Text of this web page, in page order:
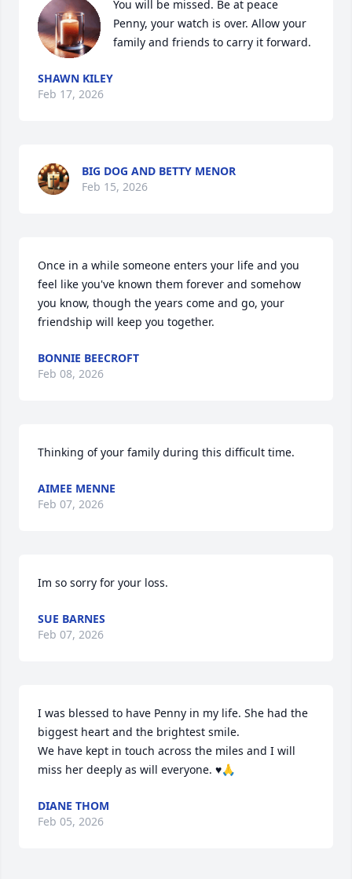
You will be missed. Be at peace
Penny, your watch is over. Allow your
family and friends to carry it forward.
SHAWN KILEY
Feb 17, 2026
BIG DOG AND BETTY MENOR
Feb 15, 2026
Once in a while someone enters your life and you
feel like you've known them forever and somehow
you know, though the years come and go, your
friendship will keep you together.
BONNIE BEECROFT
Feb 08, 2026
Thinking of your family during this difficult time.
AIMEE MENNE
Feb 07, 2026
Im so sorry for your loss.
SUE BARNES
Feb 07, 2026
I was blessed to have Penny in my life. She had the
biggest heart and the brightest smile.
We have kept in touch across the miles and I will
miss her deeply as will everyone. ♥️🙏
DIANE THOM
Feb 05, 2026